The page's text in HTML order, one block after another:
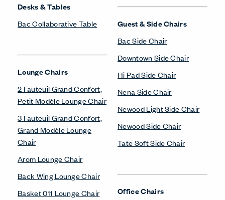
Desks & Tables
Bac Collaborative Table
Lounge Chairs
2 Fauteuil Grand Confort,
Petit Modèle Lounge Chair
3 Fauteuil Grand Confort,
Grand Modèle Lounge
Chair
Arom Lounge Chair
Back Wing Lounge Chair
Basket 011 Lounge Chair
Guest & Side Chairs
Bac Side Chair
Downtown Side Chair
Hi Pad Side Chair
Nena Side Chair
Newood Light Side Chair
Newood Side Chair
Tate Soft Side Chair
Office Chairs